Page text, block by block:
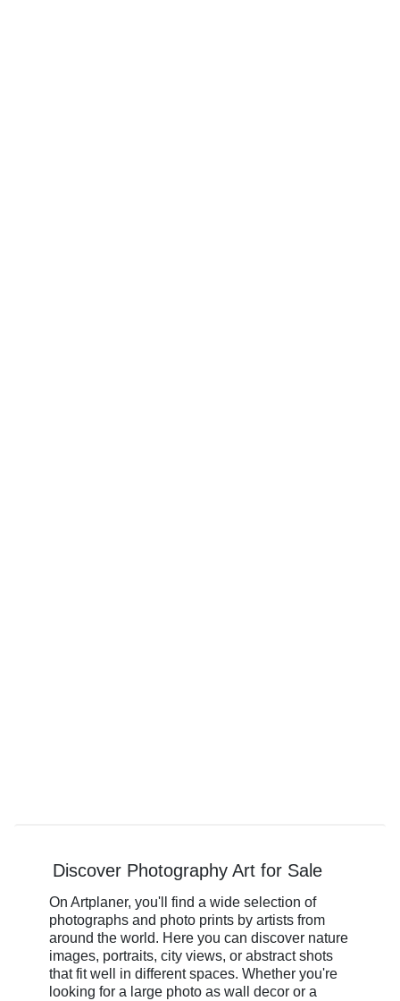
Discover Photography Art for Sale
On Artplaner, you'll find a wide selection of
photographs and photo prints by artists from
around the world. Here you can discover nature
images, portraits, city views, or abstract shots
that fit well in different spaces. Whether you're
looking for a large photo as wall decor or a